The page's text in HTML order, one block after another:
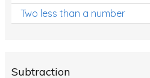
Two less than a number
Subtraction